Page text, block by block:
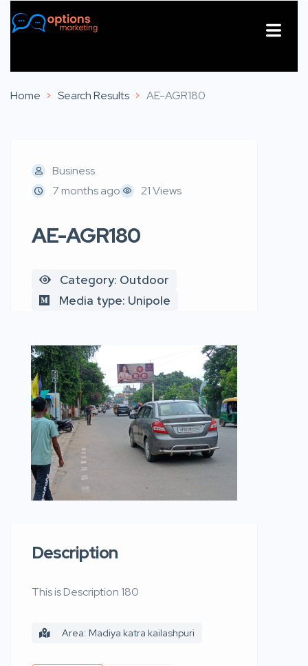
Home Search Results AE-AGR180
Business
7 months ago
21 Views
AE-AGR180
Category: Outdoor
Media type: Unipole
Description
This is Description 180
Area: Madiya katra kailashpuri